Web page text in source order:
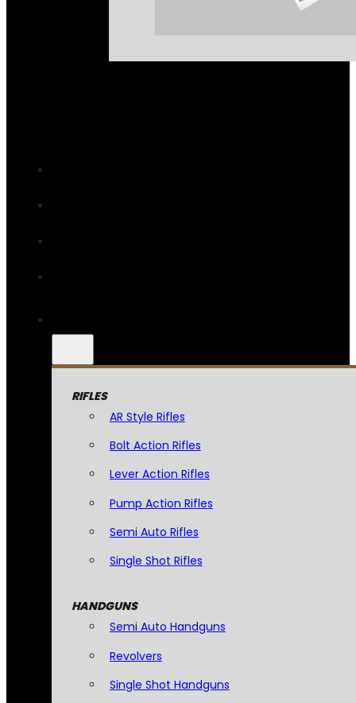
RIFLES
AR Style Rifles
Bolt Action Rifles
Lever Action Rifles
Pump Action Rifles
Semi Auto Rifles
Single Shot Rifles
HANDGUNS
Semi Auto Handguns
Revolvers
Single Shot Handguns